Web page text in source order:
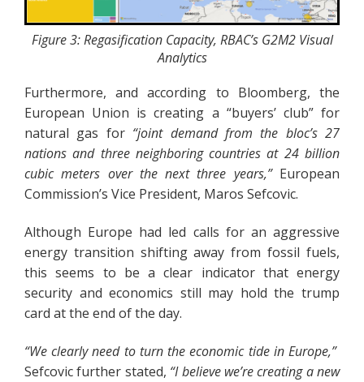
Figure 3: Regasification Capacity, RBAC’s G2M2 Visual
Analytics
Furthermore, and according to Bloomberg, the
European Union is creating a “buyers’ club” for
natural gas for “joint demand from the bloc’s 27
nations and three neighboring countries at 24 billion
cubic meters over the next three years,”European
Commission’s Vice President, Maros Sefcovic.
Although Europe had led calls for an aggressive
energy transition shifting away from fossil fuels,
this seems to be a clear indicator that energy
security and economics still may hold the trump
card at the end of the day.
“We clearly need to turn the economic tide in Europe,”
Sefcovic further stated, “I believe we’re creating a new